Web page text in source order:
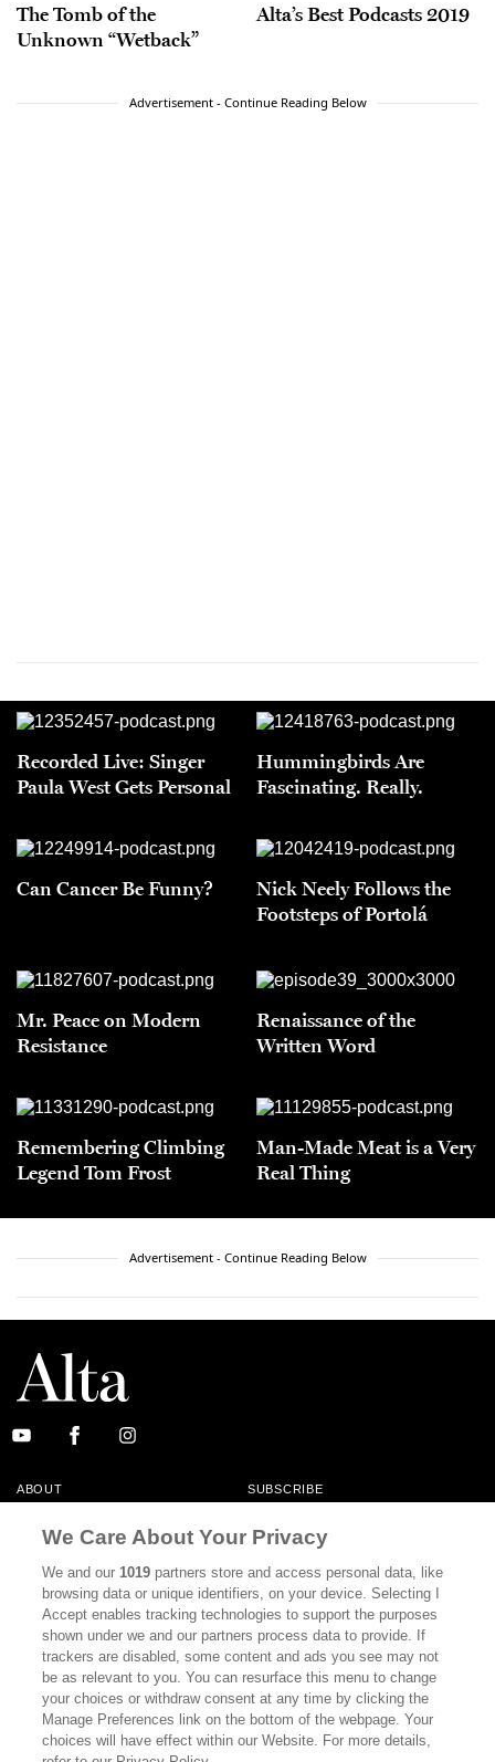
The Tomb of the
Unknown “Wetback”
Alta’s Best Podcasts 2019
Advertisement - Continue Reading Below
Recorded Live: Singer
Paula West Gets Personal
Hummingbirds Are
Fascinating. Really.
Can Cancer Be Funny?
Nick Neely Follows the
Footsteps of Portolá
Mr. Peace on Modern
Resistance
Renaissance of the
Written Word
Remembering Climbing
Legend Tom Frost
Man-Made Meat is a Very
Real Thing
Advertisement - Continue Reading Below
ABOUT SUBSCRIBE
CONTACT
CALIFORNIA BOOK CLUB EVENTS
BOOKS CULTURE
DISPATCHES NEWSLETTERS
MEMBER SUPPORT FAQ
WHERE TO BUY ALTA JOURNAL
We Care About Your Privacy
We and our1019 partners store and access personal data, like
browsing data or unique identifiers, on your device. Selecting I
Accept enables tracking technologies to support the purposes
shown under we and our partners process data to provide. If
trackers are disabled, some content and ads you see may not
be as relevant to you. You can resurface this menu to change
your choices or withdraw consent at any time by clicking the
Manage Preferences link on the bottom of the webpage. Your
choices will have effect within our Website. For more details,